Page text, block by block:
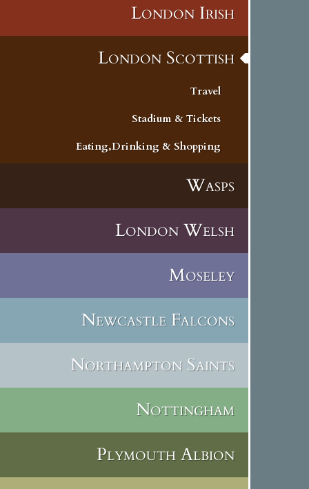
London Irish
London Scottish
Travel
Stadium & Tickets
Eating,Drinking & Shopping
Wasps
London Welsh
Moseley
Newcastle Falcons
Northampton Saints
Nottingham
Plymouth Albion